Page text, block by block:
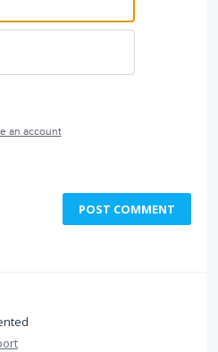
an account
POST COMMENT